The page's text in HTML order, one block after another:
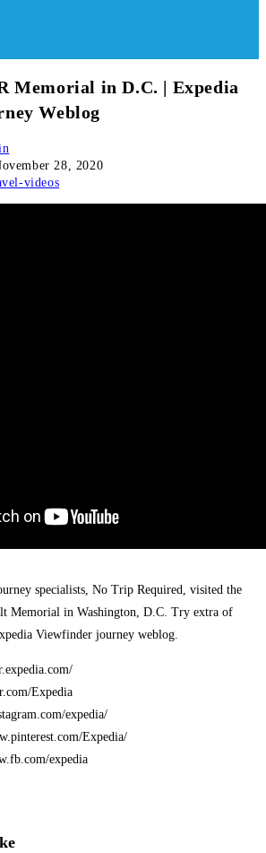
Memorial in D.C. | Expedia
Weblog
28, 2020
videos
specialists, No Trip Required, visited the
Memorial in Washington, D.C. Try extra of
Viewfinder journey weblog.
Expedia
expedia/
Expedia/
expedia